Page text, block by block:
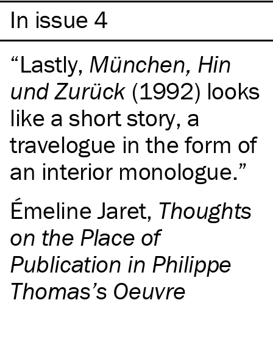
In issue 4
Lastly, München, Hin
und Zurück (1992) looks
like a short story, a
travelogue in the form of
an interior monologue.
Émeline Jaret, Thoughts
on the Place of
Publication in Philippe
Thomas’s Oeuvre